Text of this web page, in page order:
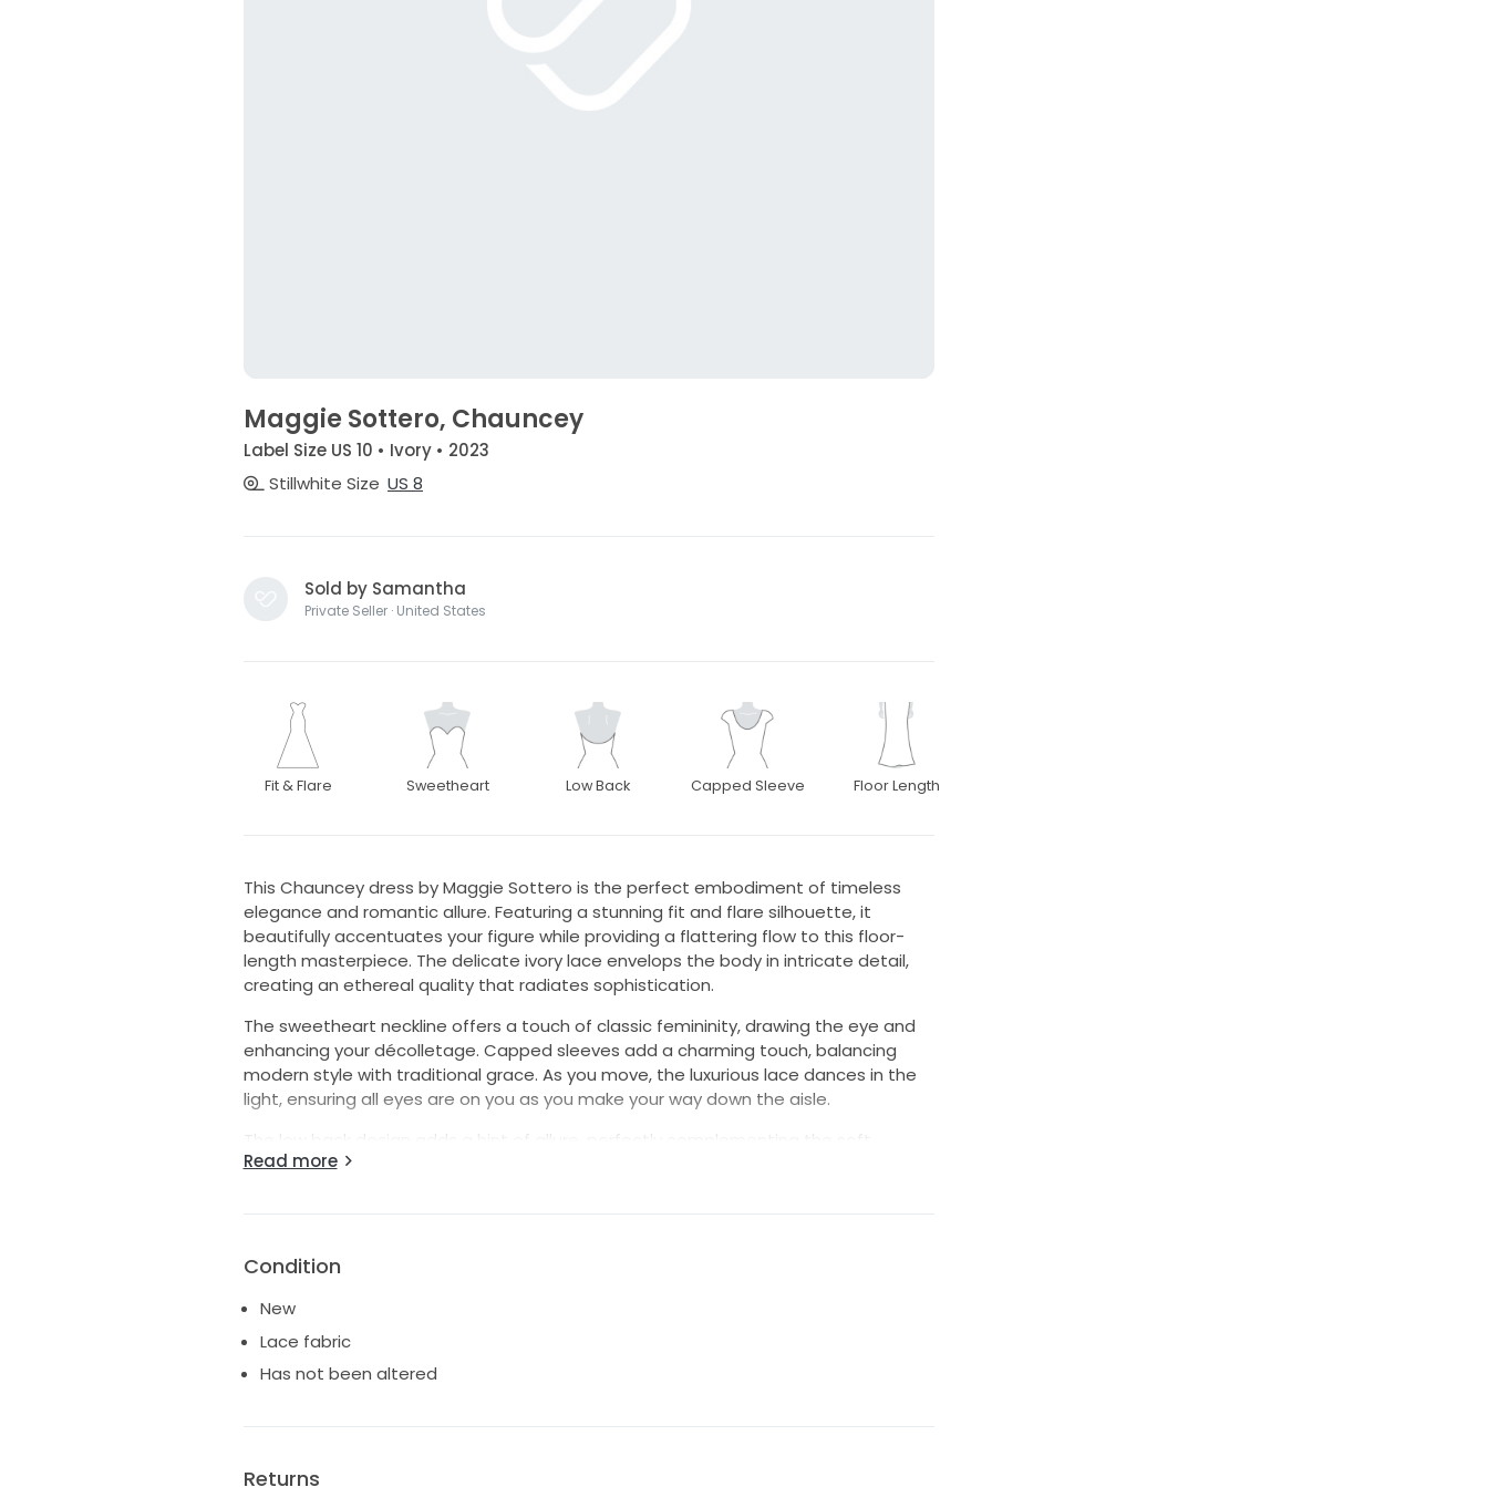
Maggie Sottero, Chauncey
Label Size US 10 • Ivory • 2023
Stillwhite Size US 8
Sold by Samantha
Private Seller · United States
Fit & Flare Sweetheart Low Back Capped Sleeve Floor Length
This Chauncey dress by Maggie Sottero is the perfect embodiment of timeless
elegance and romantic allure. Featuring a stunning fit and flare silhouette, it
beautifully accentuates your figure while providing a flattering flow to this floor-
length masterpiece. The delicate ivory lace envelops the body in intricate detail,
creating an ethereal quality that radiates sophistication.
The sweetheart neckline offers a touch of classic femininity, drawing the eye and
enhancing your décolletage. Capped sleeves add a charming touch, balancing
modern style with traditional grace. As you move, the luxurious lace dances in the
light, ensuring all eyes are on you as you make your way down the aisle.
The low back design adds a hint of allure, perfectly complementing the soft,
romantic feel of the dress. This size 10 gown is not just a dress; it's a statement of
Read more
Condition
New
Lace fabric
Has not been altered
Returns